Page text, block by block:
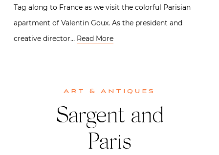
Tag along to France as we visit the colorful Parisian
apartment of Valentin Goux. As the president and
creative director… Read More
Art & Antiques
Sargent and
Paris